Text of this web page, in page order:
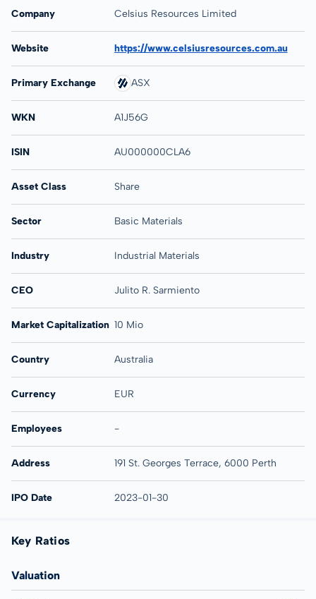
Company Celsius Resources Limited
Website https://www.celsiusresources.com.au
Primary Exchange ASX
WKN A1J56G
ISIN AU000000CLA6
Asset Class Share
Sector Basic Materials
Industry Industrial Materials
CEO Julito R. Sarmiento
Market Capitalization 10 Mio
Country Australia
Currency EUR
Employees -
Address 191 St. Georges Terrace, 6000 Perth
IPO Date 2023-01-30
Key Ratios
Valuation